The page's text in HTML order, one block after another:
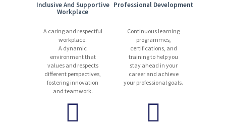
Inclusive And Supportive
Workplace
A caring and respectful
workplace.
A dynamic
environment that
values and respects
different perspectives,
fostering innovation
and teamwork.
Professional Development
Continuous learning
programmes,
certifications, and
training to help you
stay ahead in your
career and achieve
your professional goals.